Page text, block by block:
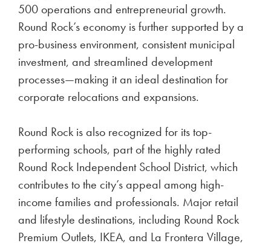
500 operations and entrepreneurial growth.
Round Rock’s economy is further supported by a
pro-business environment, consistent municipal
investment, and streamlined development
processes—making it an ideal destination for
corporate relocations and expansions.
Round Rock is also recognized for its top-
performing schools, part of the highly rated
Round Rock Independent School District, which
contributes to the city’s appeal among high-
income families and professionals. Major retail
and lifestyle destinations, including Round Rock
Premium Outlets, IKEA, and La Frontera Village,